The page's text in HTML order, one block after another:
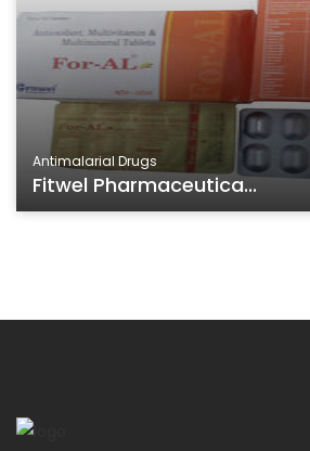
Antimalarial Drugs
Fitwel Pharmaceutica...